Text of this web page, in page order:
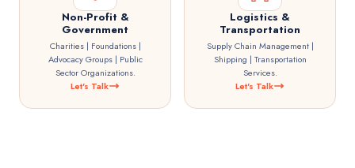
Non-Profit &
Government
Charities | Foundations |
Advocacy Groups | Public
Sector Organizations.
Let's Talk
Logistics &
Transportation
Supply Chain Management |
Shipping | Transportation
Services.
Let's Talk